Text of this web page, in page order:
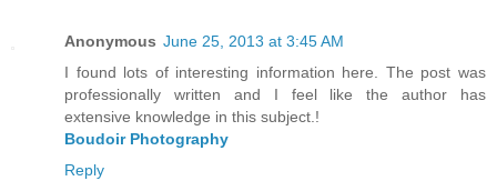
Anonymous June 25, 2013 at 3:45 AM
I found lots of interesting information here. The post was
professionally written and I feel like the author has
extensive knowledge in this subject.!
Boudoir Photography
Reply